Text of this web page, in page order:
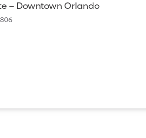
– Downtown Orlando